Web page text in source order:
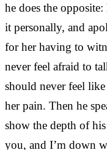
he does the opposite:
it personally, and
for her having to
never feel afraid to
should never feel
her pain. Then he
show the depth of
you, and I’m down